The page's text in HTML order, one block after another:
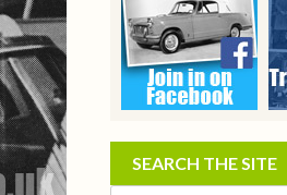
SEARCH THE SITE